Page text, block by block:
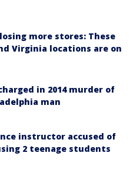
more stores: These
Virginia locations are on
in 2014 murder of
man
instructor accused of
2 teenage students